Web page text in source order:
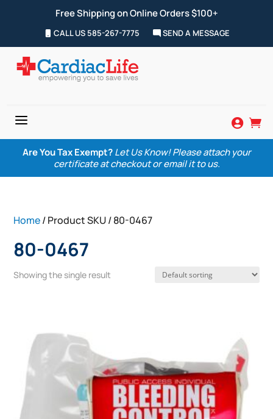
Free Shipping on Online Orders $100+
CALL US 585-267-7775 SEND A MESSAGE
a  
Are You Tax Exempt? Let Us Know! Please attach your
certificate at checkout or email it to us.
Home/ Product SKU / 80-0467
80-0467
Showing the single result